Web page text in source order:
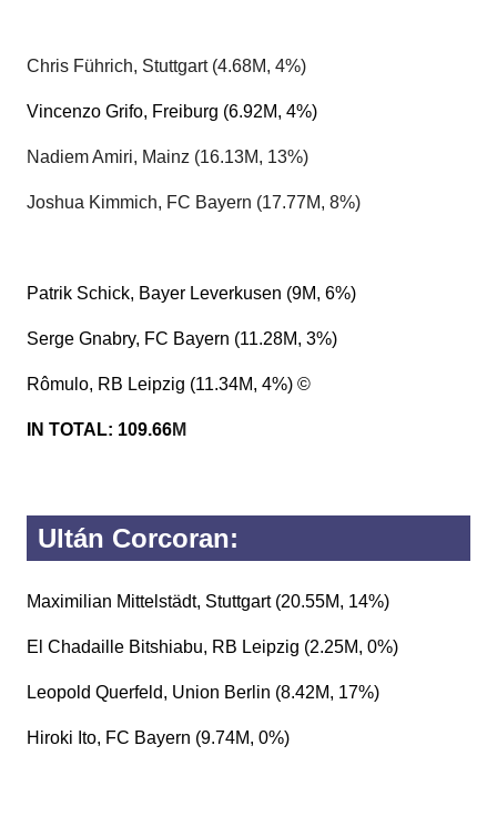
Chris Führich, Stuttgart (4.68M, 4%)
Vincenzo Grifo, Freiburg (6.92M, 4%)
Nadiem Amiri, Mainz (16.13M, 13%)
Joshua Kimmich, FC Bayern (17.77M, 8%)
Patrik Schick, Bayer Leverkusen (9M, 6%)
Serge Gnabry, FC Bayern (11.28M, 3%)
Rômulo, RB Leipzig (11.34M, 4%) ©
IN TOTAL: 109.66M
Ultán Corcoran:
Maximilian Mittelstädt, Stuttgart (20.55M, 14%)
El Chadaille Bitshiabu, RB Leipzig (2.25M, 0%)
Leopold Querfeld, Union Berlin (8.42M, 17%)
Hiroki Ito, FC Bayern (9.74M, 0%)